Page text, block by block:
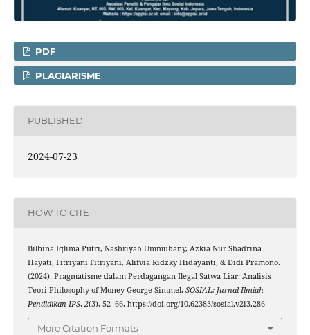
PDF
PLAGIARISME
PUBLISHED
2024-07-23
HOW TO CITE
Bilbina Iqlima Putri, Nashriyah Ummuhany, Azkia Nur Shadrina
Hayati, Fitriyani Fitriyani, Alifvia Ridzky Hidayanti, & Didi Pramono.
(2024). Pragmatisme dalam Perdagangan Ilegal Satwa Liar: Analisis
Teori Philosophy of Money George Simmel. SOSIAL: Jurnal Ilmiah
Pendidikan IPS, 2(3), 52–66. https://doi.org/10.62383/sosial.v2i3.286
More Citation Formats